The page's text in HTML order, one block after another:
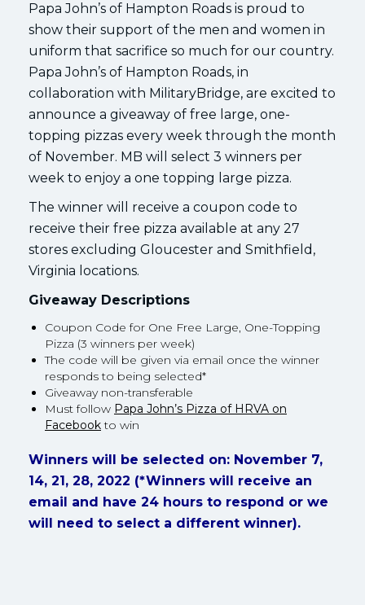
Papa John’s of Hampton Roads is proud to
show their support of the men and women in
uniform that sacrifice so much for our country.
Papa John’s of Hampton Roads, in
collaboration with MilitaryBridge, are excited to
announce a giveaway of free large, one-
topping pizzas every week through the month
of November. MB will select 3 winners per
week to enjoy a one topping large pizza.
The winner will receive a coupon code to
receive their free pizza available at any 27
stores excluding Gloucester and Smithfield,
Virginia locations.
Giveaway Descriptions
Coupon Code for One Free Large, One-Topping
Pizza (3 winners per week)
The code will be given via email once the winner
responds to being selected*
Giveaway non-transferable
Must follow Papa John’s Pizza of HRVA on
Facebook to win
Winners will be selected on: November 7,
14, 21, 28, 2022 (*Winners will receive an
email and have 24 hours to respond or we
will need to select a different winner).